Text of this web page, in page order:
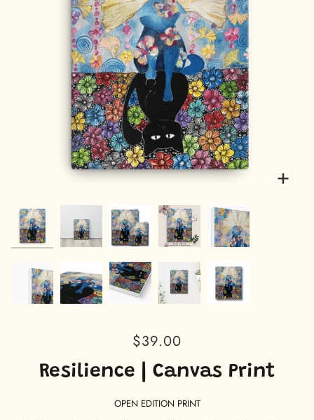
$39.00
Resilience | Canvas Print
OPEN EDITION PRINT